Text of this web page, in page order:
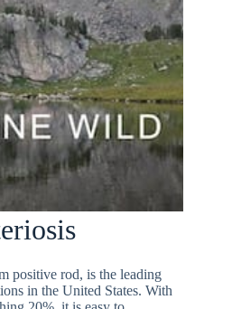
positive rod, is the leading
in the United States. With